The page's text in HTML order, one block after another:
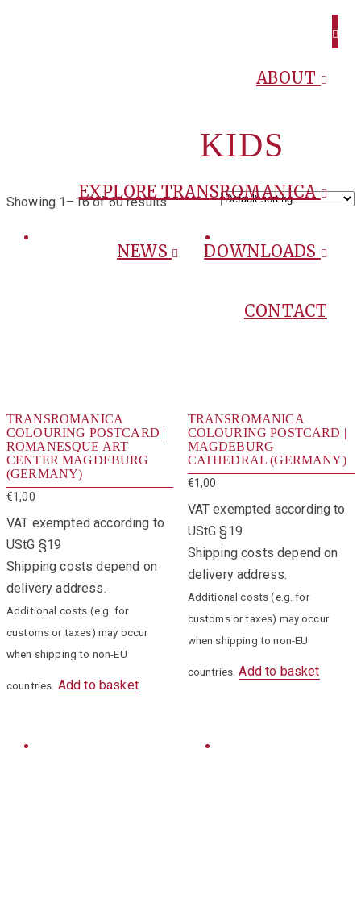
ABOUT
EXPLORE TRANSROMANICA
NEWS DOWNLOADS
CONTACT
KIDS
Showing 1–16 of 60 results
TRANSROMANICA
COLOURING POSTCARD |
ROMANESQUE ART
CENTER MAGDEBURG
(GERMANY)
€1,00
VAT exempted according to
UStG §19
Shipping costs depend on
delivery address.
Additional costs (e.g. for
customs or taxes) may occur
when shipping to non-EU
countries. Add to basket
TRANSROMANICA
COLOURING POSTCARD |
MAGDEBURG
CATHEDRAL (GERMANY)
€1,00
VAT exempted according to
UStG §19
Shipping costs depend on
delivery address.
Additional costs (e.g. for
customs or taxes) may occur
when shipping to non-EU
countries. Add to basket